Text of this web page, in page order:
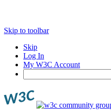
Skip to toolbar
Skip
Log In
My W3C Account